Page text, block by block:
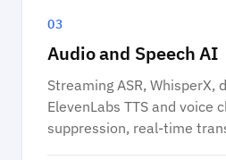
03
Audio and Speech AI
Streaming ASR, WhisperX,
ElevenLabs TTS and voice
suppression, real-time